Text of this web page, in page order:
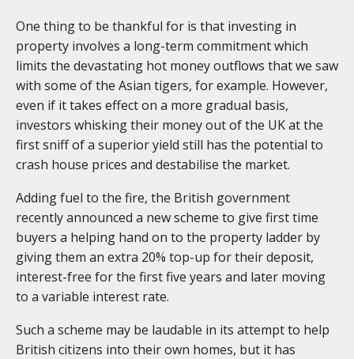
One thing to be thankful for is that investing in
property involves a long-term commitment which
limits the devastating hot money outflows that we saw
with some of the Asian tigers, for example. However,
even if it takes effect on a more gradual basis,
investors whisking their money out of the UK at the
first sniff of a superior yield still has the potential to
crash house prices and destabilise the market.
Adding fuel to the fire, the British government
recently announced a new scheme to give first time
buyers a helping hand on to the property ladder by
giving them an extra 20% top-up for their deposit,
interest-free for the first five years and later moving
to a variable interest rate.
Such a scheme may be laudable in its attempt to help
British citizens into their own homes, but it has